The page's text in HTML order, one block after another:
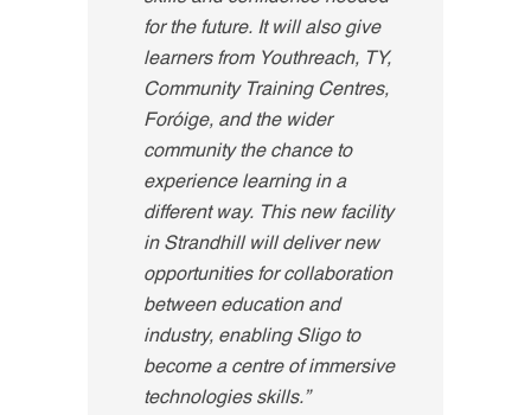
for the future. It will also give
learners from Youthreach, TY,
Community Training Centres,
Foróige, and the wider
community the chance to
experience learning in a
different way. This new facility
in Strandhill will deliver new
opportunities for collaboration
between education and
industry, enabling Sligo to
become a centre of immersive
technologies skills.”